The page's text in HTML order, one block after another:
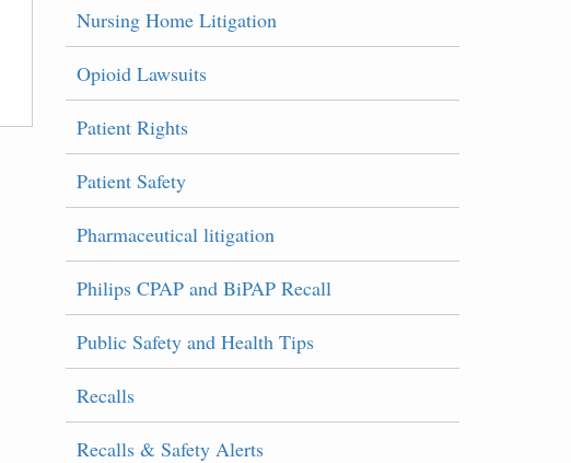
Nursing Home Litigation
Opioid Lawsuits
Patient Rights
Patient Safety
Pharmaceutical litigation
Philips CPAP and BiPAP Recall
Public Safety and Health Tips
Recalls
Recalls & Safety Alerts